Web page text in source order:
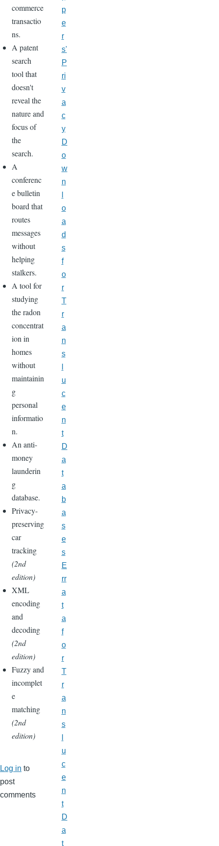
commerce
transactio
ns.
A patent
search
tool that
doesn't
reveal the
nature and
focus of
the
search.
A
conferenc
e bulletin
board that
routes
messages
without
helping
stalkers.
A tool for
studying
the radon
concentrat
ion in
homes
without
maintainin
g
personal
informatio
n.
An anti-
money
launderin
g
database.
Privacy-
preserving
car
tracking
(2nd
edition)
XML
encoding
and
decoding
(2nd
edition)
Fuzzy and
incomplet
e
matching
(2nd
edition)
Log in to
post
comments
p
e
r
s'
P
ri
v
a
c
y
D
o
w
n
o
a
d
s
f
o
r
T
r
a
n
s
u
c
e
n
t
D
a
t
a
b
a
s
e
s
E
rr
a
t
a
f
o
r
T
r
a
n
s
u
c
e
n
t
D
a
t